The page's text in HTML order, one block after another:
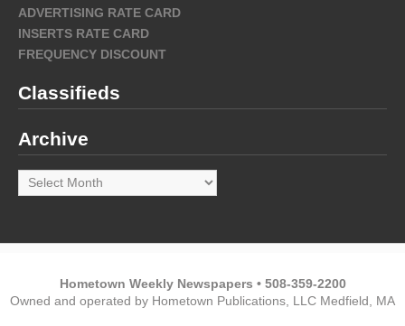
ADVERTISING RATE CARD
INSERTS RATE CARD
FREQUENCY DISCOUNT
Classifieds
Archive
Archive
Hometown Weekly Newspapers • 508-359-2200
Owned and operated by Hometown Publications, LLC Medfield, MA